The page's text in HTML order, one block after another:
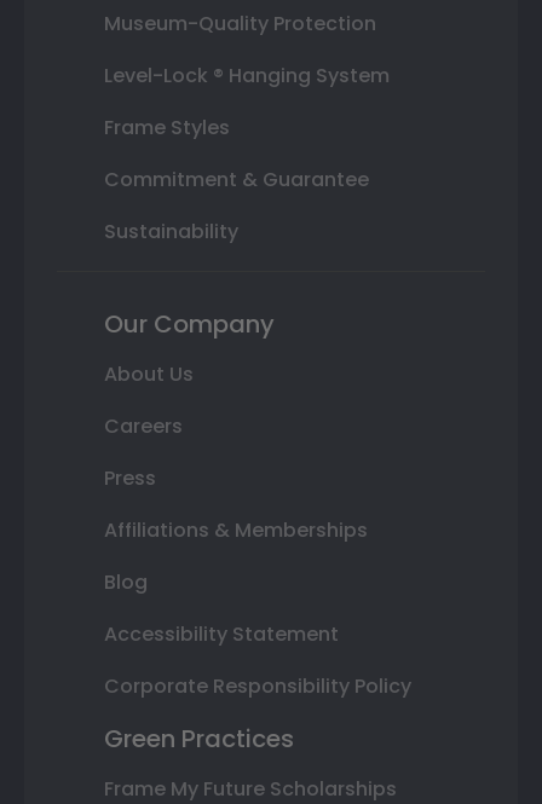
Museum-Quality Protection
Level-Lock ® Hanging System
Frame Styles
Commitment & Guarantee
Sustainability
Our Company
About Us
Careers
Press
Affiliations & Memberships
Blog
Accessibility Statement
Corporate Responsibility Policy
Green Practices
Frame My Future Scholarships